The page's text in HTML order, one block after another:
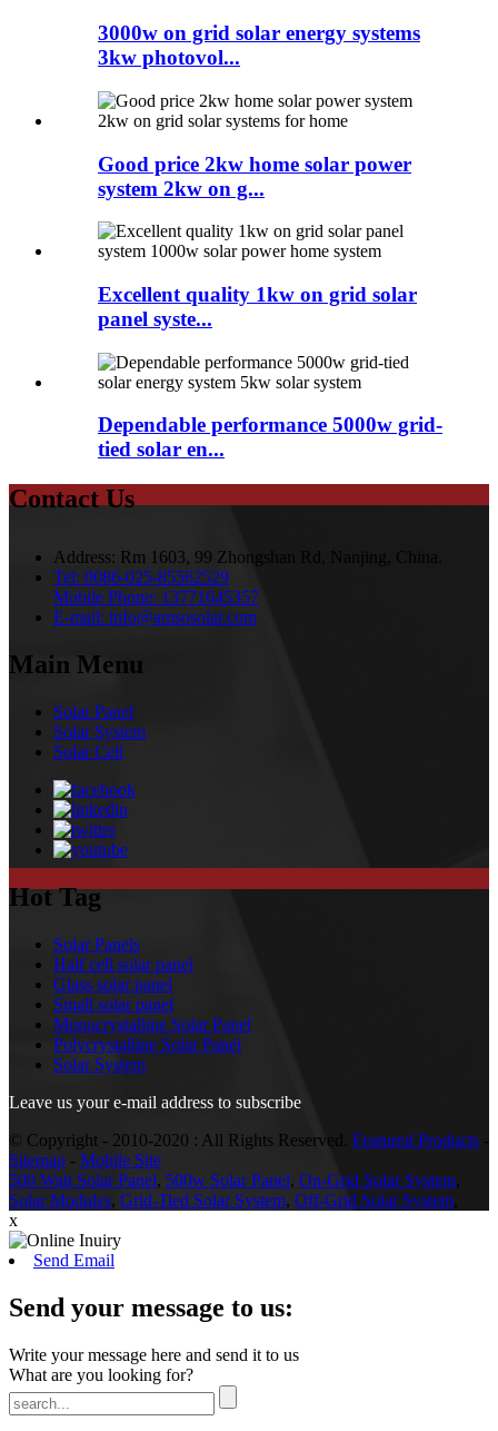
3000w on grid solar energy systems
3kw photovol...
Good price 2kw home solar power
system 2kw on g...
Excellent quality 1kw on grid solar
panel syste...
Dependable performance 5000w grid-
tied solar en...
Contact Us
Address: Rm 1603, 99 Zhongshan Rd, Nanjing, China.
Tel: 0086-025-85562529
Mobile Phone: 13771645357
E-mail: info@amsosolar.com
Main Menu
Solar Panel
Solar System
Solar Cell
Hot Tag
Solar Panels
Half cell solar panel
Glass solar panel
Small solar panel
Monocrystalline Solar Panel
Polycrystalline Solar Panel
Solar System
Leave us your e-mail address to subscribe
© Copyright - 2010-2020 : All Rights Reserved. Featured Products
Sitemap - Mobile Site
500 Watt Solar Panel, 500w Solar Panel, On-Grid Solar System
Solar Modules, Grid-Tied Solar System, Off-Grid Solar System
x
Send Email
Send your message to us:
Write your message here and send it to us
What are you looking for?